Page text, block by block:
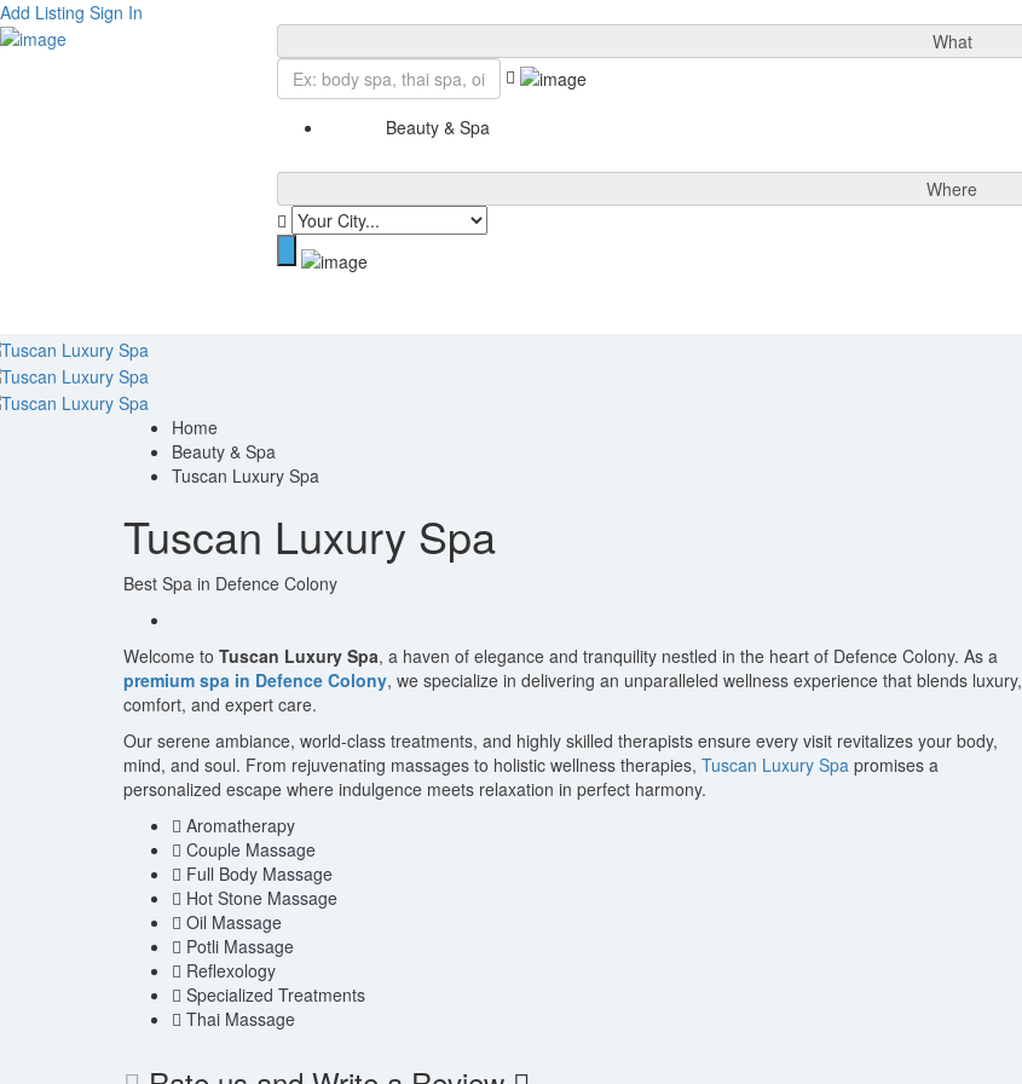
Add Listing Sign In
What
Beauty & Spa
Where
Home
Beauty & Spa
Tuscan Luxury Spa
Tuscan Luxury Spa
Best Spa in Defence Colony
Welcome to Tuscan Luxury Spa, a haven of elegance and tranquility nestled in the heart of Defence Colony. As a
premium spa in Defence Colony, we specialize in delivering an unparalleled wellness experience that blends luxury,
comfort, and expert care.
Our serene ambiance, world-class treatments, and highly skilled therapists ensure every visit revitalizes your body,
mind, and soul. From rejuvenating massages to holistic wellness therapies, Tuscan Luxury Spa promises a
personalized escape where indulgence meets relaxation in perfect harmony.
Aromatherapy
Couple Massage
Full Body Massage
Hot Stone Massage
Oil Massage
Potli Massage
Reflexology
Specialized Treatments
Thai Massage